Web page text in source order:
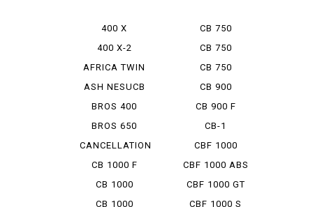
400 X
400 X-2
AFRICA TWIN
750
ASH NESUCB
350
BROS 400
BROS 650
CANCELLATION
CB 1000 F
CB 1000
HORNET
CB 1000
CB 750
BOLDOR
CB 750
CUSTOM
CB 750
HORNET
CB 900
BOLDOR
CB 900 F
CB-1
CBF 1000
CBF 1000 ABS
CBF 1000 GT
CBF 1000 S